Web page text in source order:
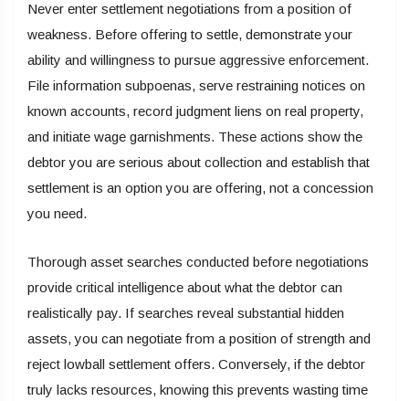
Never enter settlement negotiations from a position of
weakness. Before offering to settle, demonstrate your
ability and willingness to pursue aggressive enforcement.
File information subpoenas, serve restraining notices on
known accounts, record judgment liens on real property,
and initiate wage garnishments. These actions show the
debtor you are serious about collection and establish that
settlement is an option you are offering, not a concession
you need.
Thorough asset searches conducted before negotiations
provide critical intelligence about what the debtor can
realistically pay. If searches reveal substantial hidden
assets, you can negotiate from a position of strength and
reject lowball settlement offers. Conversely, if the debtor
truly lacks resources, knowing this prevents wasting time